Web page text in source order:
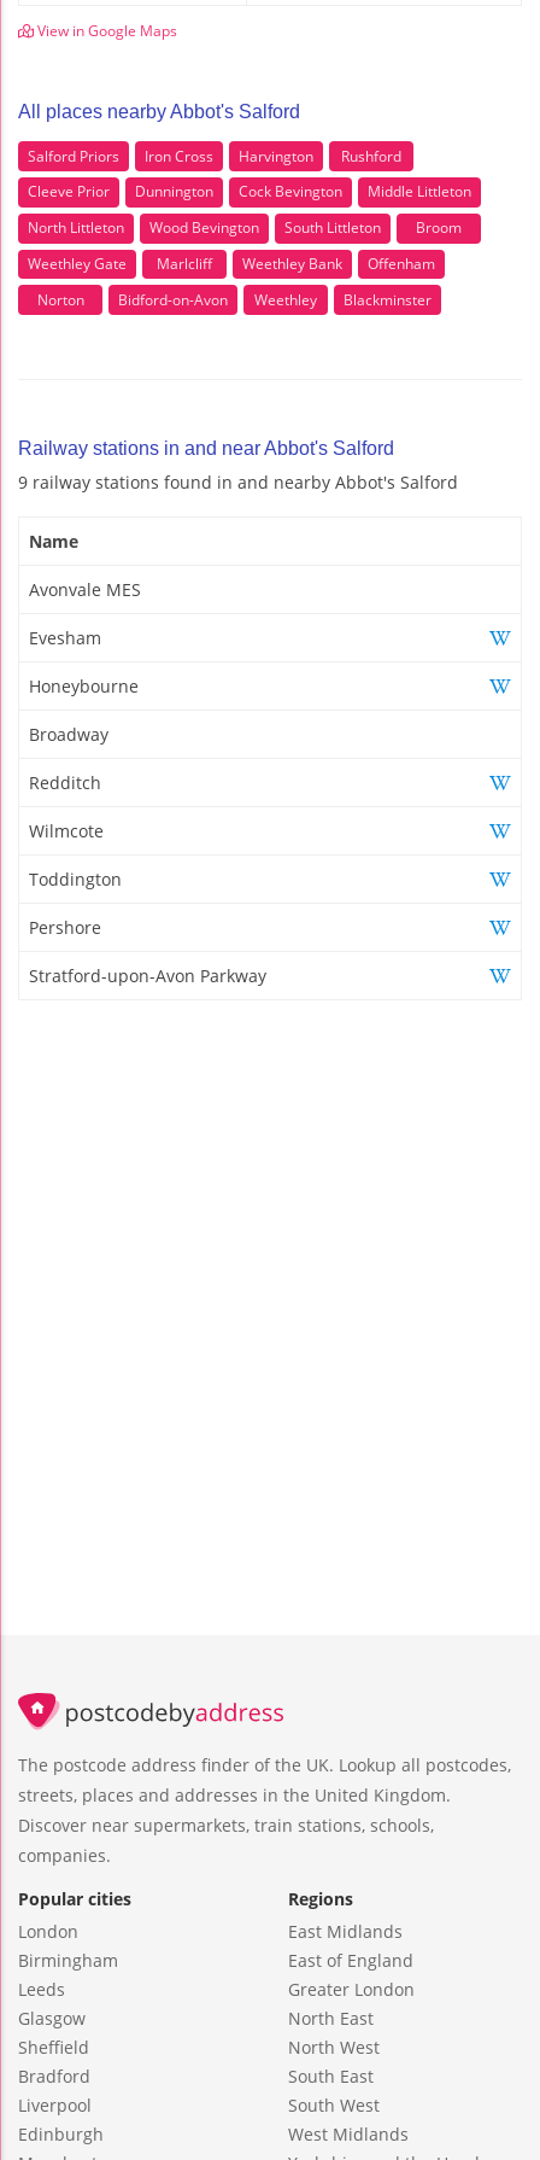
View in Google Maps
All places nearby Abbot's Salford
Salford Priors Iron Cross Harvington
Rushford
Cleeve Prior
Dunnington Cock Bevington
Middle Littleton
North Littleton
Wood Bevington South Littleton
Broom
Weethley Gate
Marlcliff Weethley Bank
Offenham
Norton
Bidford-on-Avon Weethley Blackminster
Railway stations in and near Abbot's Salford
9 railway stations found in and nearby Abbot's Salford
Name
Avonvale MES
Evesham
Honeybourne
Broadway
Redditch
Wilmcote
Toddington
Pershore
Stratford-upon-Avon Parkway
The postcode address finder of the UK. Lookup all postcodes,
streets, places and addresses in the United Kingdom.
Discover near supermarkets, train stations, schools,
companies.
Popular cities
London
Birmingham
Leeds
Glasgow
Sheffield
Bradford
Liverpool
Edinburgh
Regions
East Midlands
East of England
Greater London
North East
North West
South East
South West
West Midlands